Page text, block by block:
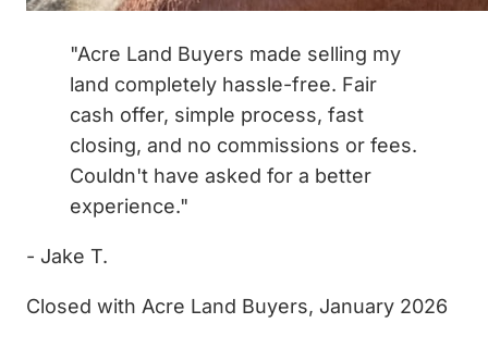
"Acre Land Buyers made selling my
land completely hassle-free. Fair
cash offer, simple process, fast
closing, and no commissions or fees.
Couldn't have asked for a better
experience."
- Jake T.
Closed with Acre Land Buyers, January 2026